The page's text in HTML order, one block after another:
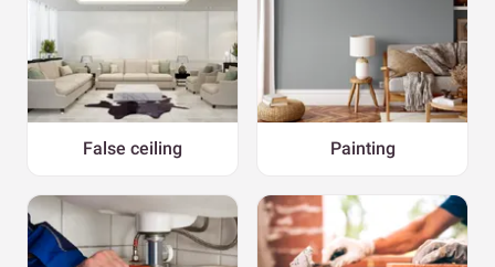
False ceiling Painting